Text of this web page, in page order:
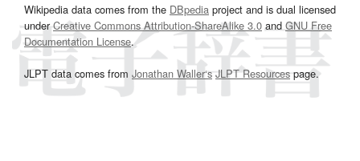
Wikipedia data comes from the DBpedia project and is dual licensed
underCreative Commons Attribution-ShareAlike 3.0and GNU Free
Documentation License.
JLPT data comes from Jonathan Waller‘s JLPT Resourcespage.